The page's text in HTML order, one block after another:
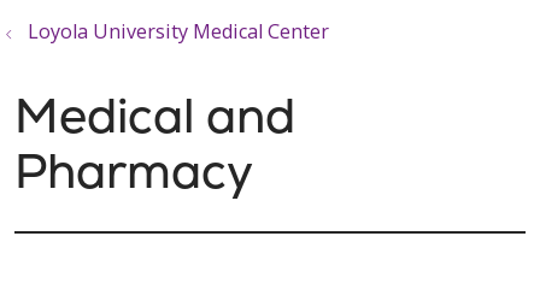
Loyola University Medical Center
Medical and
Pharmacy